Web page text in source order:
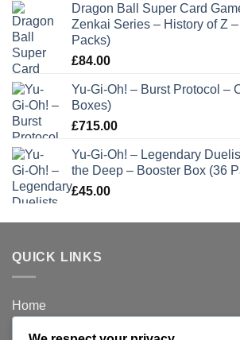
Dragon Ball Super Card
Zenkai Series – History of Z
Packs)
£84.00
Yu-Gi-Oh! – Burst Protocol –
Boxes)
£715.00
Yu-Gi-Oh! – Legendary
the Deep – Booster Box (36
£45.00
QUICK LINKS
Home
Privacy Policy